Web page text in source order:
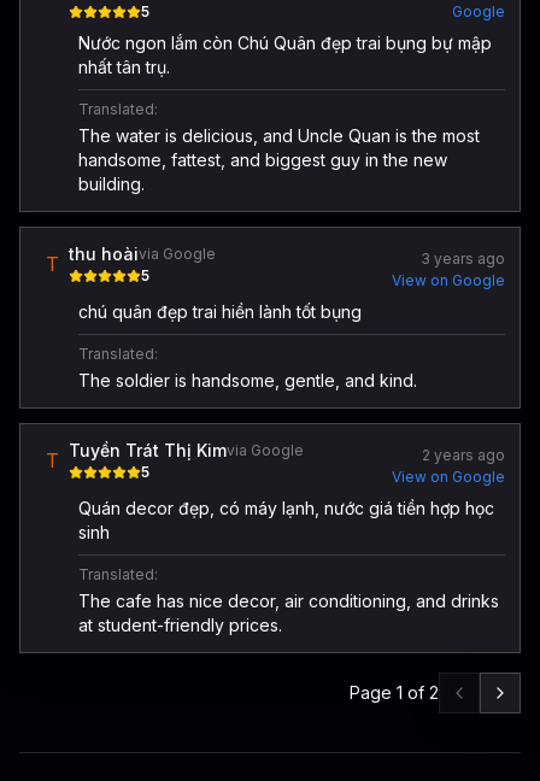
5
Google
Nước ngon lắm còn Chú Quân đẹp trai bụng bự mập
nhất tân trụ.
Translated:
The water is delicious, and Uncle Quan is the most
handsome, fattest, and biggest guy in the new
building.
T thu hoàivia Google
5
3 years ago
View on Google
chú quân đẹp trai hiền lành tốt bụng
Translated:
The soldier is handsome, gentle, and kind.
T Tuyền Trát Thị Kimvia Google
5
2 years ago
View on Google
Quán decor đẹp, có máy lạnh, nước giá tiền hợp học
sinh
Translated:
The cafe has nice decor, air conditioning, and drinks
at student-friendly prices.
Page 1 of 2